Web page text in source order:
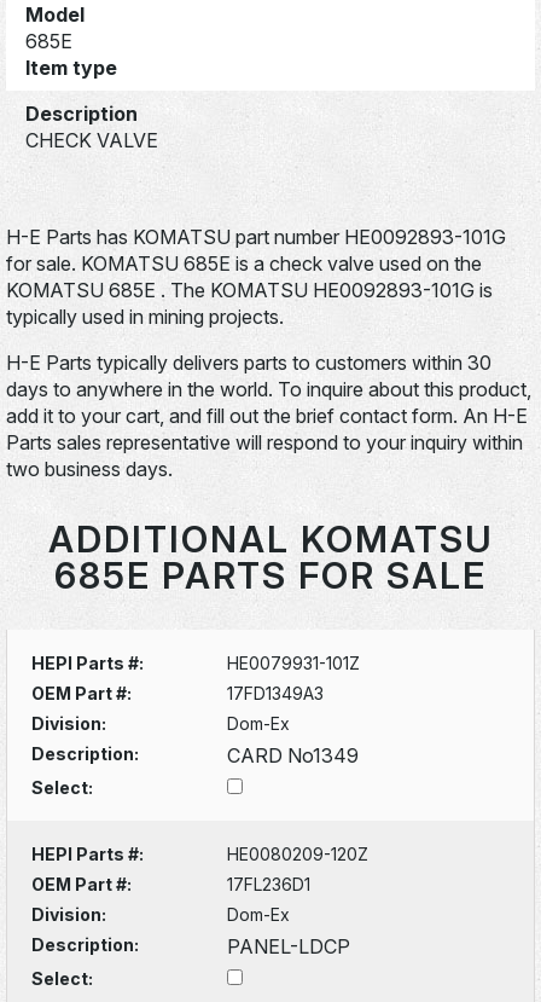
Model
685E
Item type
Description
CHECK VALVE
H-E Parts has KOMATSU part number HE0092893-101G
for sale. KOMATSU 685E is a check valve used on the
KOMATSU 685E . The KOMATSU HE0092893-101G is
typically used in mining projects.
H-E Parts typically delivers parts to customers within 30
days to anywhere in the world. To inquire about this product,
add it to your cart, and fill out the brief contact form. An H-E
Parts sales representative will respond to your inquiry within
two business days.
ADDITIONAL KOMATSU
685E PARTS FOR SALE
HEPI Parts #:
HE0079931-101Z
OEM Part #:
17FD1349A3
Division:
Dom-Ex
Description:
CARD No1349
Select:
HEPI Parts #:
HE0080209-120Z
OEM Part #:
17FL236D1
Division:
Dom-Ex
Description:
PANEL-LDCP
Select: